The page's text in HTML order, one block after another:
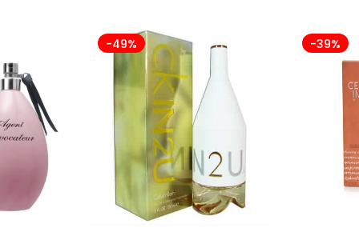
-49% -39%